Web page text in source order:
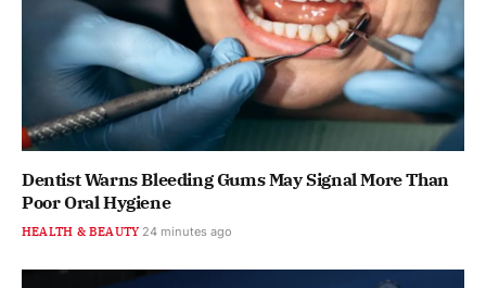
Dentist Warns Bleeding Gums May Signal More Than
Poor Oral Hygiene
HEALTH & BEAUTY 24 minutes ago